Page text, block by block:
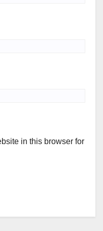
in this browser for